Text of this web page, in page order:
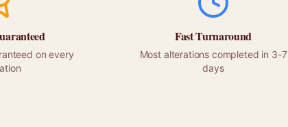
on every
Fast Turnaround
Most alterations completed in 3-7
days